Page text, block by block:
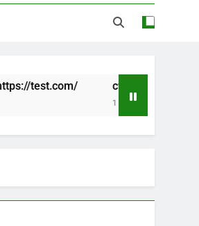
Short History
cw-check-https://test.com/